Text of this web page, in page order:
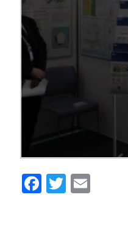
Facebook
Twitter
Email